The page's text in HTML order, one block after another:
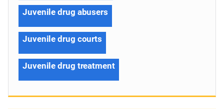
Juvenile drug abusers
Juvenile drug courts
Juvenile drug treatment